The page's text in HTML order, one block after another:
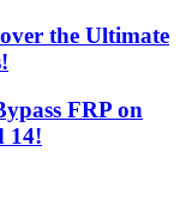
the Ultimate
FRP on
14!